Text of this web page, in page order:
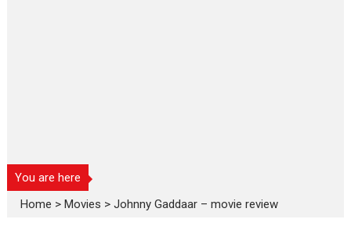
You are here
Home >Movies >Johnny Gaddaar – movie review